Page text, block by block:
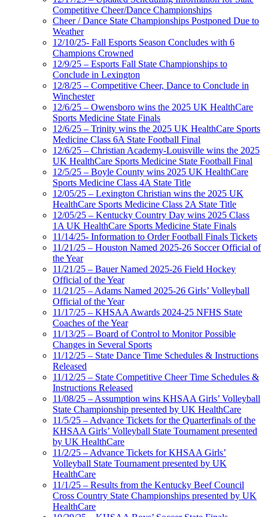
Competitive Cheer/Dance Championships
Cheer / Dance State Championships Postponed Due to
Weather
12/10/25- Fall Esports Season Concludes with 6
Champions Crowned
12/9/25 – Esports Fall State Championships to
Conclude in Lexington
12/8/25 – Competitive Cheer, Dance to Conclude in
Winchester
12/6/25 – Owensboro wins the 2025 UK HealthCare
Sports Medicine State Finals
12/6/25 – Trinity wins the 2025 UK HealthCare Sports
Medicine Class 6A State Football Final
12/6/25 – Christian Academy-Louisville wins the 2025
UK HealthCare Sports Medicine State Football Final
12/5/25 – Boyle County wins 2025 UK HealthCare
Sports Medicine Class 4A State Title
12/05/25 – Lexington Christian wins the 2025 UK
HealthCare Sports Medicine Class 2A State Title
12/05/25 – Kentucky Country Day wins 2025 Class
1A UK HealthCare Sports Medicine State Finals
11/14/25- Information to Order Football Finals Tickets
11/21/25 – Houston Named 2025-26 Soccer Official of
the Year
11/21/25 – Bauer Named 2025-26 Field Hockey
Official of the Year
11/21/25 – Adams Named 2025-26 Girls’ Volleyball
Official of the Year
11/17/25 – KHSAA Awards 2024-25 NFHS State
Coaches of the Year
11/13/25 – Board of Control to Monitor Possible
Changes in Several Sports
11/12/25 – State Dance Time Schedules & Instructions
Released
11/12/25 – State Competitive Cheer Time Schedules &
Instructions Released
11/08/25 – Assumption wins KHSAA Girls’ Volleyball
State Championship presented by UK HealthCare
11/5/25 – Advance Tickets for the Quarterfinals of the
KHSAA Girls’ Volleyball State Tournament presented
by UK HealthCare
11/2/25 – Advance Tickets for KHSAA Girls’
Volleyball State Tournament presented by UK
HealthCare
11/1/25 – Results from the Kentucky Beef Council
Cross Country State Championships presented by UK
HealthCare